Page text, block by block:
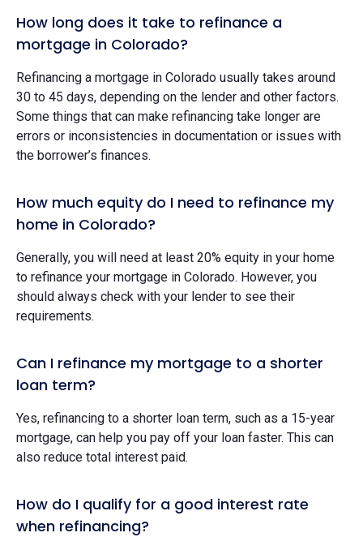
How long does it take to refinance a
mortgage in Colorado?
Refinancing a mortgage in Colorado usually takes around
30 to 45 days, depending on the lender and other factors.
Some things that can make refinancing take longer are
errors or inconsistencies in documentation or issues with
the borrower’s finances.
How much equity do I need to refinance my
home in Colorado?
Generally, you will need at least 20% equity in your home
to refinance your mortgage in Colorado. However, you
should always check with your lender to see their
requirements.
Can I refinance my mortgage to a shorter
loan term?
Yes, refinancing to a shorter loan term, such as a 15-year
mortgage, can help you pay off your loan faster. This can
also reduce total interest paid.
How do I qualify for a good interest rate
when refinancing?